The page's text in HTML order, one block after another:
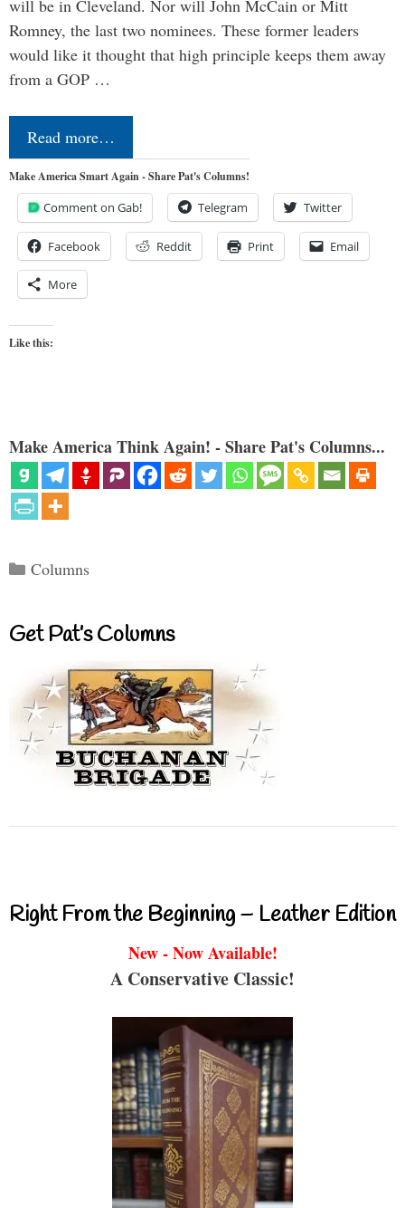
will be in Cleveland. Nor will John McCain or Mitt
Romney, the last two nominees. These former leaders
would like it thought that high principle keeps them away
from a GOP …
Read more…
Make America Smart Again - Share Pat's Columns!
Comment on Gab! Telegram Twitter
Facebook Reddit Print Email
More
Like this:
Make America Think Again! - Share Pat's Columns...
Categories
Columns
Get Pat’s Columns
Right From the Beginning – Leather Edition
New - Now Available!
A Conservative Classic!